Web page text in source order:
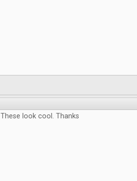
These look cool. Thanks